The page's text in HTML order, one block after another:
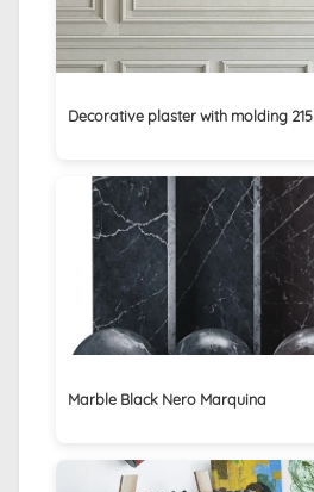
Decorative plaster with molding 215
Marble Black Nero Marquina